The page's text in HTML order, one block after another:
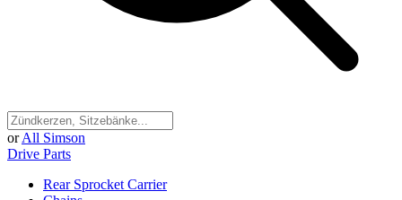
or All Simson
Drive Parts
Rear Sprocket Carrier